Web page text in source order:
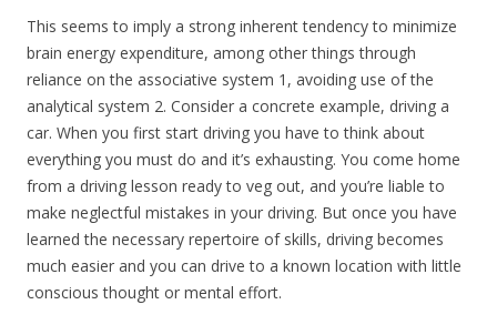
This seems to imply a strong inherent tendency to minimize
brain energy expenditure, among other things through
reliance on the associative system 1, avoiding use of the
analytical system 2. Consider a concrete example, driving a
car. When you first start driving you have to think about
everything you must do and it’s exhausting. You come home
from a driving lesson ready to veg out, and you’re liable to
make neglectful mistakes in your driving. But once you have
learned the necessary repertoire of skills, driving becomes
much easier and you can drive to a known location with little
conscious thought or mental effort.